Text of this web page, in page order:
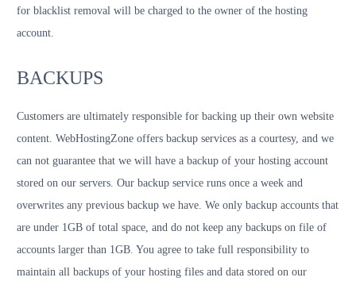
for blacklist removal will be charged to the owner of the hosting
account.
BACKUPS
Customers are ultimately responsible for backing up their own website
content. WebHostingZone offers backup services as a courtesy, and we
can not guarantee that we will have a backup of your hosting account
stored on our servers. Our backup service runs once a week and
overwrites any previous backup we have. We only backup accounts that
are under 1GB of total space, and do not keep any backups on file of
accounts larger than 1GB. You agree to take full responsibility to
maintain all backups of your hosting files and data stored on our